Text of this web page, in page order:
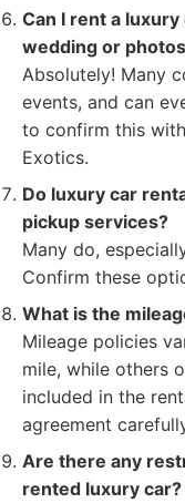
Can I rent a
wedding or
Absolutely! Many
events, and can
to confirm this
Exotics.
Do luxury car
pickup services?
Many do,
Confirm these
What is the
Mileage policies
mile, while others
included in the
agreement
Are there any
rented luxury car?